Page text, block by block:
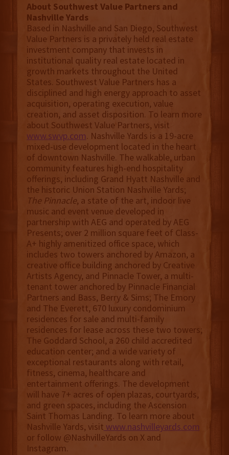
About Southwest Value Partners and
Nashville Yards
Based in Nashville and San Diego, Southwest
Value Partners is a privately held real estate
investment company that invests in
institutional quality real estate located in
growth markets throughout the United
States. Southwest Value Partners has a
disciplined and high energy approach to asset
acquisition, operating execution, value
creation, and asset disposition. To learn more
about Southwest Value Partners, visit
www.swvp.com. Nashville Yards is a 19-acre
mixed-use development located in the heart
of downtown Nashville. The walkable, urban
community features high-end hospitality
offerings, including Grand Hyatt Nashville and
the historic Union Station Nashville Yards;
The Pinnacle, a state of the art, indoor live
music and event venue developed in
partnership with AEG and operated by AEG
Presents; over 2 million square feet of Class-
A+ highly amenitized office space, which
includes two towers anchored by Amazon, a
creative office building anchored by Creative
Artists Agency, and Pinnacle Tower, a multi-
tenant tower anchored by Pinnacle Financial
Partners and Bass, Berry & Sims; The Emory
and The Everett, 670 luxury condominium
residences for sale and multi-family
residences for lease across these two towers;
The Goddard School, a 260 child accredited
education center; and a wide variety of
exceptional restaurants along with retail,
fitness, cinema, healthcare and
entertainment offerings. The development
will have 7+ acres of open plazas, courtyards,
and green spaces, including the Ascension
Saint Thomas Landing. To learn more about
Nashville Yards, visit www.nashvilleyards.com
or follow @NashvilleYards on X and
Instagram.